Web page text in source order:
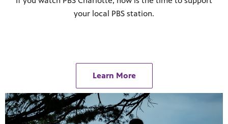
your local PBS station.
Learn More